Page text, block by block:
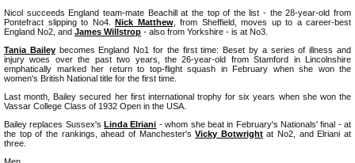
Nicol succeeds England team-mate Beachill at the top of the list - the 28-year-old from
Pontefract slipping to No4. Nick Matthew, from Sheffield, moves up to a career-best
England No2, and James Willstrop - also from Yorkshire - is at No3.
Tania Baileybecomes England No1 for the first time: Beset by a series of illness and
injury woes over the past two years, the 26-year-old from Stamford in Lincolnshire
emphatically marked her return to top-flight squash in February when she won the
women's British National title for the first time.
Last month, Bailey secured her first international trophy for six years when she won the
Vassar College Class of 1932 Open in the USA.
Bailey replaces Sussex'sLinda Elriani - whom she beat in February's Nationals' final - at
the top of the rankings, ahead of Manchester'sVicky Botwrightat No2, and Elriani at
three.